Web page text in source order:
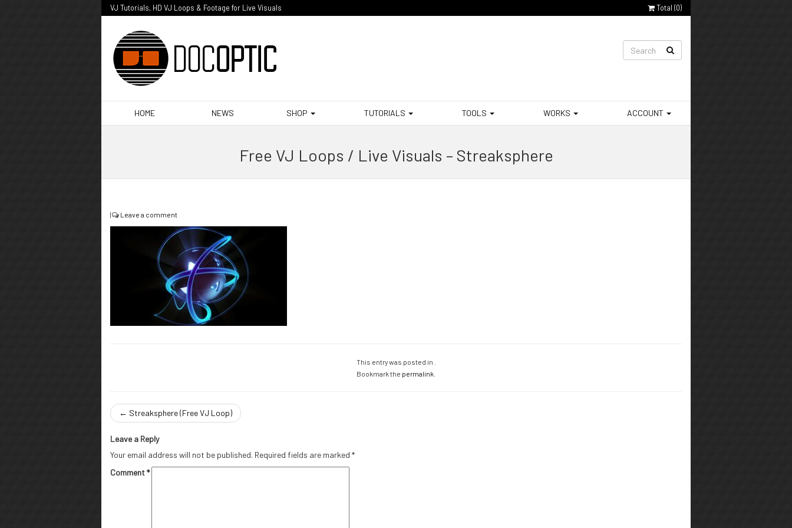
VJ Tutorials, HD VJ Loops & Footage for Live Visuals Total (0)
HOME NEWS SHOP TUTORIALS TOOLS WORKS ACCOUNT
Free VJ Loops / Live Visuals – Streaksphere
| Leave a comment
This entry was posted in .
Bookmark the permalink
← Streaksphere (Free VJ Loop)
Leave a Reply
Your email address will not be published. Required fields are marked *
Comment*